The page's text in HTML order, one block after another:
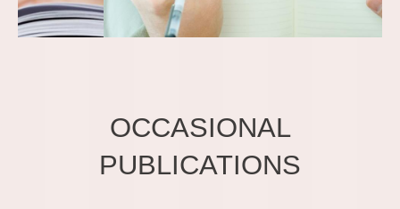
OCCASIONAL
PUBLICATIONS